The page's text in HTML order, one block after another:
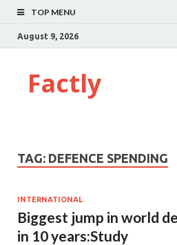
TOP MENU
August 9, 2026
Factly
TAG: DEFENCE SPENDING
INTERNATIONAL
Biggest jump in world
in 10 years:Study